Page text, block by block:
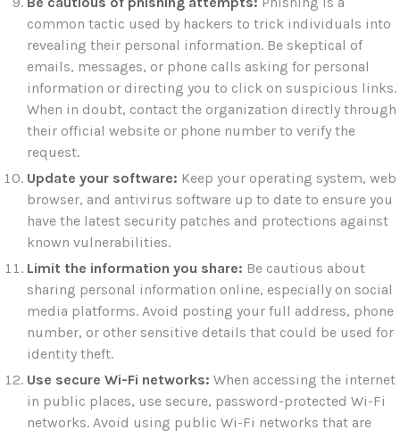
common tactic used by hackers to trick individuals into
revealing their personal information. Be skeptical of
emails, messages, or phone calls asking for personal
information or directing you to click on suspicious links.
When in doubt, contact the organization directly through
their official website or phone number to verify the
request.
Update your software: Keep your operating system, web
browser, and antivirus software up to date to ensure you
have the latest security patches and protections against
known vulnerabilities.
Limit the information you share: Be cautious about
sharing personal information online, especially on social
media platforms. Avoid posting your full address, phone
number, or other sensitive details that could be used for
identity theft.
Use secure Wi-Fi networks: When accessing the internet
in public places, use secure, password-protected Wi-Fi
networks. Avoid using public Wi-Fi networks that are